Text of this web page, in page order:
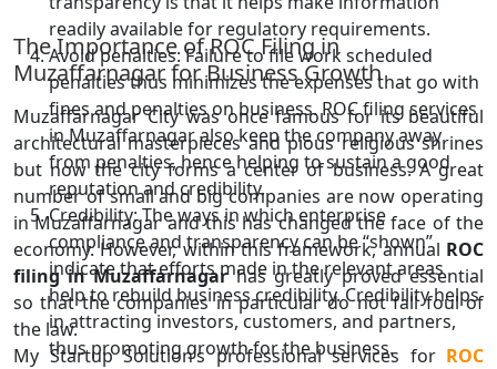
readily available for regulatory requirements.
Avoid penalties: Failure to file work scheduled
penalties thus minimizes the expenses that go with
fines and penalties on business. ROC filing services
in Muzaffarnagar also keep the company away
from penalties, hence helping to sustain a good
reputation and credibility.
Credibility: The ways in which enterprise
compliance and transparency can be “shown”
indicate that efforts made in the relevant areas
help to rebuild business credibility. Credibility helps
in attracting investors, customers, and partners,
thus promoting growth for the business.
The Importance of ROC Filing in
Muzaffarnagar for Business Growth
Muzaffarnagar City was once famous for its beautiful
architectural masterpieces and pious religious shrines
but now the city forms a center of business. A great
number of small and big companies are now operating
in Muzaffarnagar and this has changed the face of the
economy. However, within this framework, annual ROC
filing in Muzaffarnagarhas greatly proved essential
so that the companies in particular do not fall foul of
the law.
My Startup Solution’s professional services for ROC